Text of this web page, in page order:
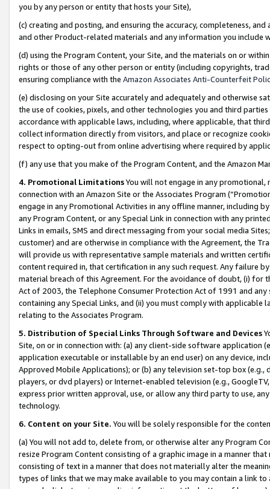
you by any person or entity that hosts your Site),
(c) creating and posting, and ensuring the accuracy, completeness,
and other Product-related materials and any information you include
(d) using the Program Content, your Site, and the materials on or
rights or those of any other person or entity (including copyrights,
ensuring compliance with the Amazon Associates Anti-Counterfeit
(e) disclosing on your Site accurately and adequately and otherwise
the use of cookies, pixels, and other technologies you and third
accordance with applicable laws, including, where applicable, that
collect information directly from visitors, and place or recognize
respect to opting-out from online advertising where required by
(f) any use that you make of the Program Content, and the Amazon
4. Promotional LimitationsYou will not engage in any
connection with an Amazon Site or the Associates Program
engage in any Promotional Activities in any offline manner, including
any Program Content, or any Special Link in connection with any
Links in emails, SMS and direct messaging from your social media
customer) and are otherwise in compliance with the Agreement, the
will provide us with representative sample materials and written
content required in, that certification in any such request. Any failure
material breach of this Agreement. For the avoidance of doubt, (i) for
Act of 2003, the Telephone Consumer Protection Act of 1991 and
containing any Special Links, and (ii) you must comply with
relating to the Associates Program.
5. Distribution of Special Links Through Software and Devices
Site, on or in connection with: (a) any client-side software application
application executable or installable by an end user) on any device,
Approved Mobile Applications); or (b) any television set-top box
players, or dvd players) or Internet-enabled television (e.g.,
express prior written approval, use, or allow any third party to use,
technology.
6. Content on your Site. You will be solely responsible for the
(a) You will not add to, delete from, or otherwise alter any Program
resize Program Content consisting of a graphic image in a manner
consisting of text in a manner that does not materially alter the
types of links that we may make available to you may contain a link